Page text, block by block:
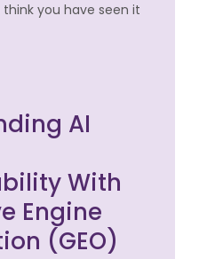
you have seen it
AI
With
Engine
(GEO)